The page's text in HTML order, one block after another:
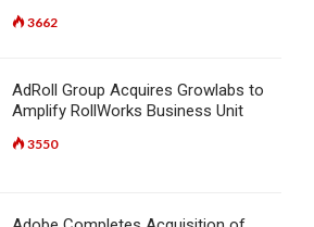
3662
AdRoll Group Acquires Growlabs to
Amplify RollWorks Business Unit
3550